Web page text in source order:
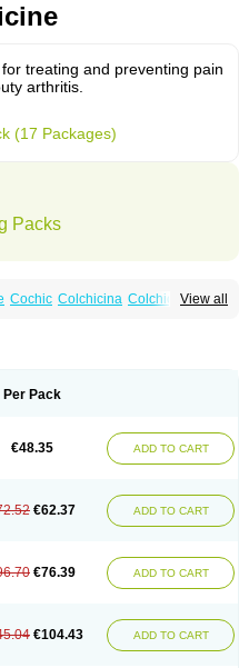
treating and preventing pain
arthritis.
(17 Packages)
Packs
View all
Cochic Colchicina Colchicindon
Per Pack
€48.35 ADD TO CART
€62.37 ADD TO CART
€76.39 ADD TO CART
€104.43 ADD TO CART